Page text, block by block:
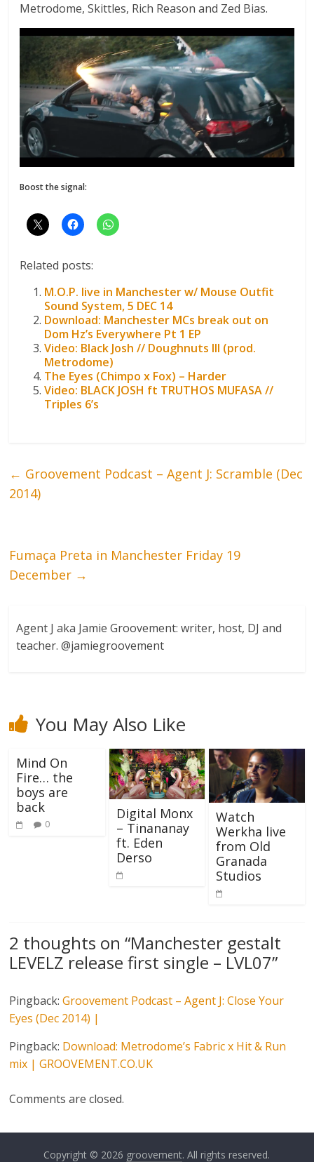
Metrodome, Skittles, Rich Reason and Zed Bias.
Boost the signal:
Related posts:
M.O.P. live in Manchester w/ Mouse Outfit
Sound System, 5 DEC 14
Download: Manchester MCs break out on
Dom Hz’s Everywhere Pt 1 EP
Video: Black Josh // Doughnuts III (prod.
Metrodome)
The Eyes (Chimpo x Fox) – Harder
Video: BLACK JOSH ft TRUTHOS MUFASA //
Triples 6’s
← Groovement Podcast – Agent J: Scramble (Dec
2014)
Fumaça Preta in Manchester Friday 19
December →
Agent J aka Jamie Groovement: writer, host, DJ and
teacher. @jamiegroovement
You May Also Like
Mind On
Fire… the
boys are
back
0
Digital Monx
– Tinananay
ft. Eden
Derso
Watch
Werkha live
from Old
Granada
Studios
2 thoughts on “Manchester gestalt
LEVELZ release first single – LVL07”
Pingback:Groovement Podcast – Agent J: Close Your
Eyes (Dec 2014) |
Pingback: Download: Metrodome’s Fabric x Hit & Run
mix | GROOVEMENT.CO.UK
Comments are closed.
Copyright © 2026 groovement. All rights reserved.